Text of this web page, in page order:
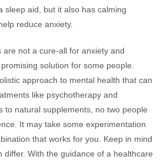
sleep aid, but it also has calming
reduce anxiety.
not a cure-all for anxiety and
solution for some people.
approach to mental health that can
like psychotherapy and
to natural supplements, no two people
It may take some experimentation
that works for you. Keep in mind
differ. With the guidance of a healthcare